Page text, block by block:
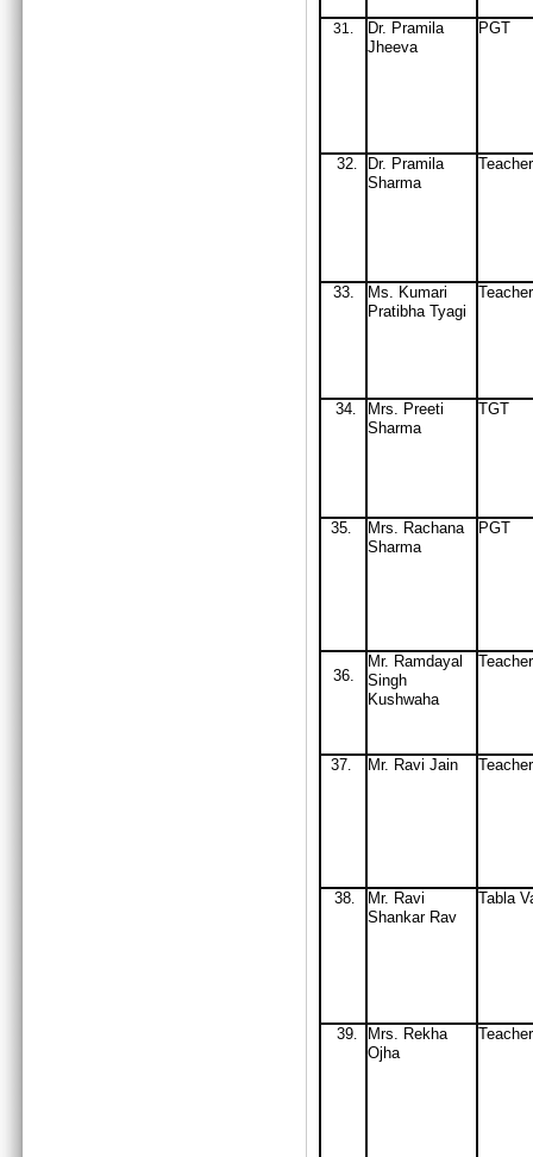
31. Dr. Pramila
Jheeva
PGT
32. Dr. Pramila
Sharma
Teacher
33.
Ms. Kumari
Pratibha Tyagi
Teacher
34. Mrs. Preeti
Sharma
TGT
35. Mrs. Rachana
Sharma
PGT
36.
Mr. Ramdayal
Singh
Kushwaha
Teacher
37. Mr. Ravi Jain
38. Mr. Ravi
Shankar Rav
Tabla
39. Mrs. Rekha
Ojha